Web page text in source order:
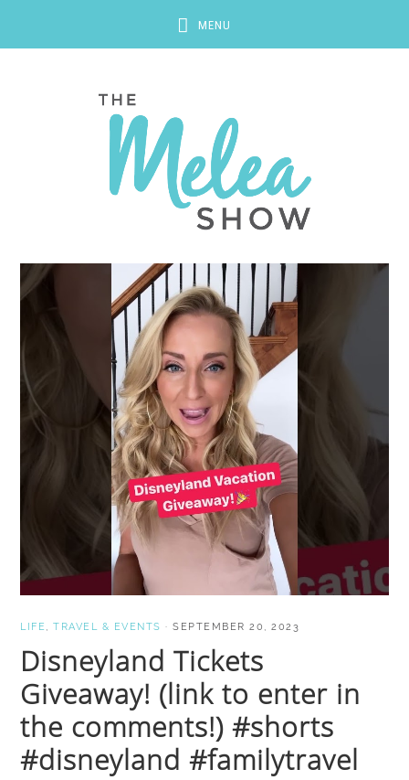
LIFE, TRAVEL & EVENTS · SEPTEMBER 20, 2023
Disneyland Tickets
Giveaway! (link to enter in
the comments!) #shorts
#disneyland #familytravel